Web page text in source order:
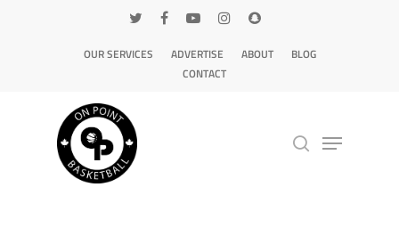
OUR SERVICES ADVERTISE ABOUT
BLOG
CONTACT